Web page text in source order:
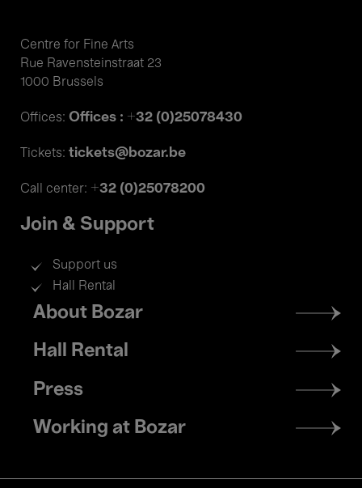
Centre for Fine Arts
Rue Ravensteinstraat 23
1000 Brussels
Offices: Offices : +32 (0)25078430
Tickets: tickets@bozar.be
Call center: +32 (0)25078200
Join & Support
Support us
Hall Rental
Footer
menu
About Bozar
Hall Rental
Press
Working at Bozar